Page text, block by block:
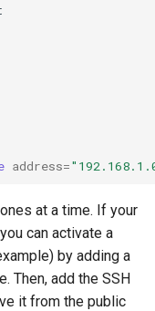
address=
at a time. If your
can activate a
by adding a
Then, add the SSH
it from the public